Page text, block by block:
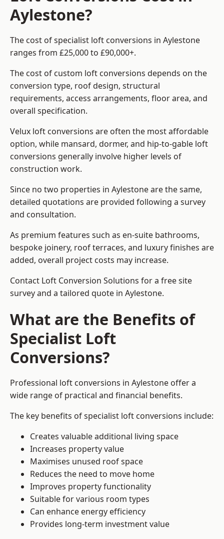
Aylestone?
The cost of specialist loft conversions in Aylestone
ranges from £25,000 to £90,000+.
The cost of custom loft conversions depends on the
conversion type, roof design, structural
requirements, access arrangements, floor area, and
overall specification.
Velux loft conversions are often the most affordable
option, while mansard, dormer, and hip-to-gable loft
conversions generally involve higher levels of
construction work.
Since no two properties in Aylestone are the same,
detailed quotations are provided following a survey
and consultation.
As premium features such as en-suite bathrooms,
bespoke joinery, roof terraces, and luxury finishes are
added, overall project costs may increase.
Contact Loft Conversion Solutions for a free site
survey and a tailored quote in Aylestone.
What are the Benefits of
Specialist Loft
Conversions?
Professional loft conversions in Aylestone offer a
wide range of practical and financial benefits.
The key benefits of specialist loft conversions include:
Creates valuable additional living space
Increases property value
Maximises unused roof space
Reduces the need to move home
Improves property functionality
Suitable for various room types
Can enhance energy efficiency
Provides long-term investment value